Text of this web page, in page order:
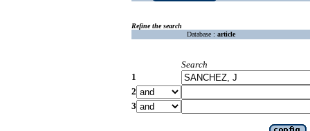
Refine the search
Database : article
Search
1
2
3